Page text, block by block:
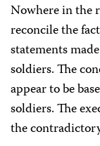
Nowhere in the
reconcile the
statements
soldiers. The
appear to be
soldiers. The
the